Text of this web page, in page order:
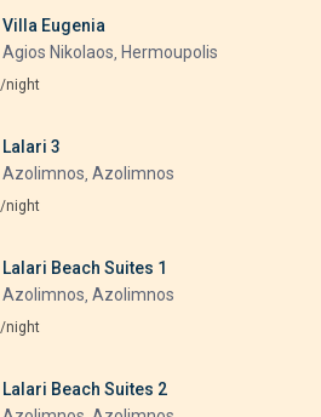
Villa Eugenia
Agios Nikolaos Hermoupolis
/night
Lalari 3
Azolimnos ,Azolimnos
/night
Lalari Beach Suites 1
Azolimnos ,Azolimnos
/night
Lalari Beach Suites 2